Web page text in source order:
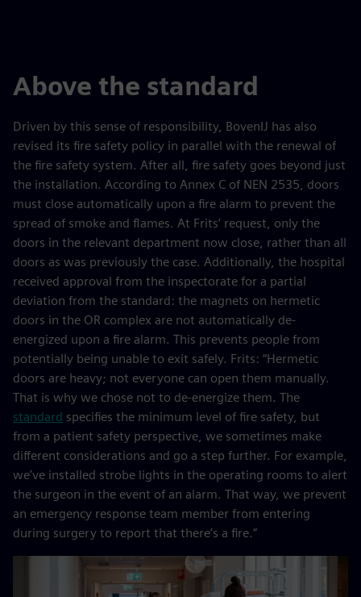
Above the standard
Driven by this sense of responsibility, BovenIJ has also
revised its fire safety policy in parallel with the renewal of
the fire safety system. After all, fire safety goes beyond just
the installation. According to Annex C of NEN 2535, doors
must close automatically upon a fire alarm to prevent the
spread of smoke and flames. At Frits’ request, only the
doors in the relevant department now close, rather than all
doors as was previously the case. Additionally, the hospital
received approval from the inspectorate for a partial
deviation from the standard: the magnets on hermetic
doors in the OR complex are not automatically de-
energized upon a fire alarm. This prevents people from
potentially being unable to exit safely. Frits: “Hermetic
doors are heavy; not everyone can open them manually.
That is why we chose not to de-energize them. The
standard specifies the minimum level of fire safety, but
from a patient safety perspective, we sometimes make
different considerations and go a step further. For example,
we’ve installed strobe lights in the operating rooms to alert
the surgeon in the event of an alarm. That way, we prevent
an emergency response team member from entering
during surgery to report that there’s a fire.”